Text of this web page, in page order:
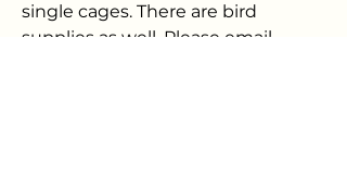
single cages. There are bird